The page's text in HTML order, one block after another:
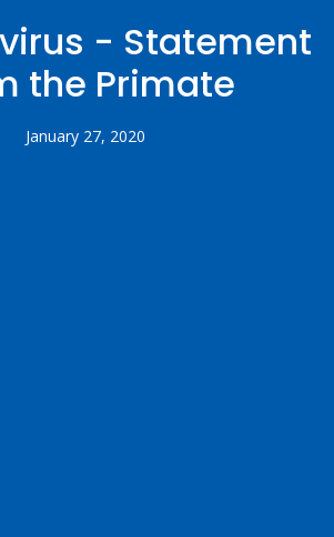
- Statement
the Primate
January 27, 2020